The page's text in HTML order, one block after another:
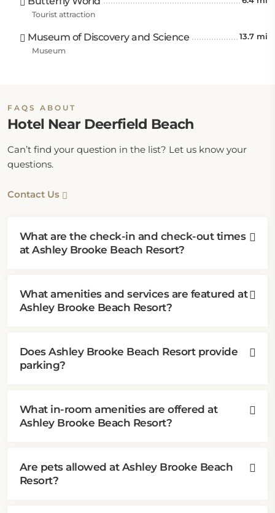
2.4 miles away, Oveta McKeithen Recreational
from this Deerfield Beach hotel.
Park is 5.6 miles away; Sports Immortals Museum is
8.1 miles away; Butterfly World and Boca Tierra Park
are 8.7 miles away; Vista Park is 9.9 miles away; and
Atlantic Dunes Park is 10.6 miles away.
Tourist attraction
Museum of Discovery and Science 13.7 mi
Museum
FAQS ABOUT
Hotel Near Deerfield Beach
Can’t find your question in the list? Let us know your
questions.
Contact Us
What are the check-in and check-out times
at Ashley Brooke Beach Resort?
What amenities and services are featured at
Ashley Brooke Beach Resort?
Does Ashley Brooke Beach Resort provide
parking?
What in-room amenities are offered at
Ashley Brooke Beach Resort?
Are pets allowed at Ashley Brooke Beach
Resort?